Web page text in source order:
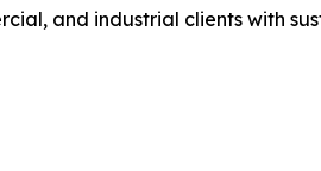
and industrial clients with